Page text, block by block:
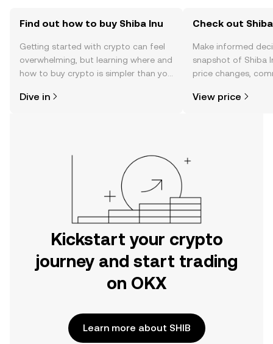
Find out how to buy Shiba Inu
Getting started with crypto can feel
overwhelming, but learning where and
how to buy crypto is simpler than you
the OKX mobile app, or right here on
Dive in
Check out
Make informed
snapshot of Shiba
price changes,
View price
Kickstart your crypto
journey and start trading
on OKX
Learn more about SHIB